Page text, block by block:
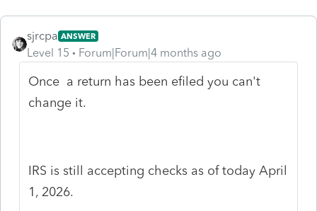
sjrcpa ANSWER
Level 15 Forum|Forum|4 months ago
Once a return has been efiled you can't
change it.
IRS is still accepting checks as of today April
1, 2026.